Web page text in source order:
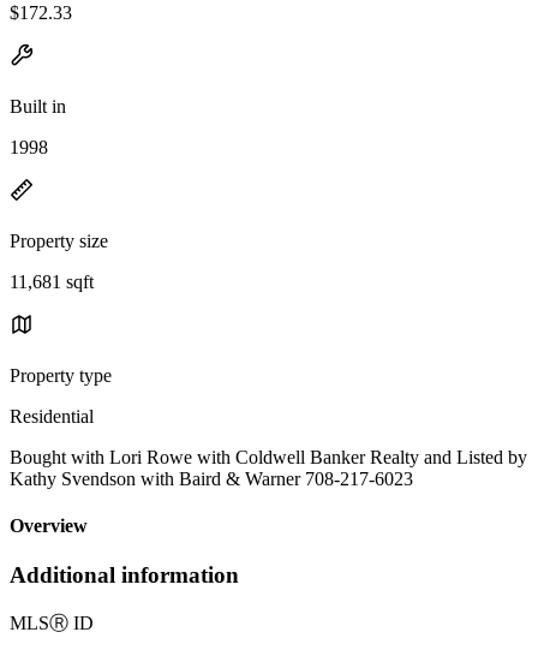
$172.33
Built in
1998
Property size
11,681 sqft
Property type
Residential
Bought with Lori Rowe with Coldwell Banker Realty and Listed by
Kathy Svendson with Baird & Warner 708-217-6023
Overview
Additional information
MLSⓇ ID